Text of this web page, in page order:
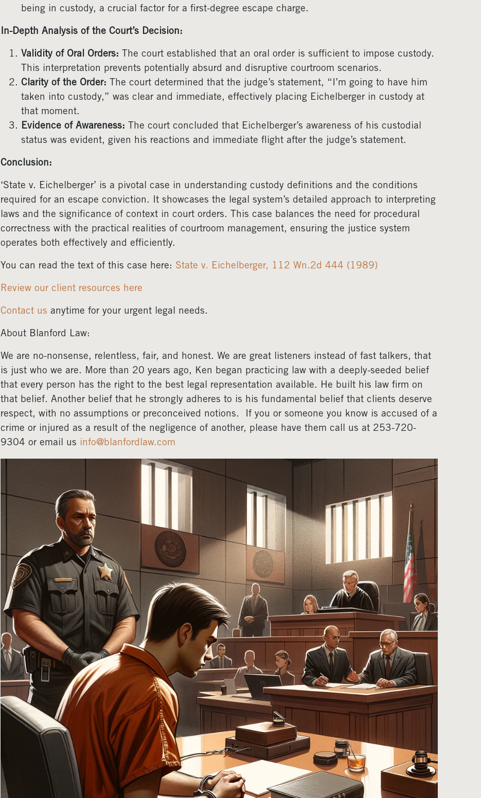
being in custody, a crucial factor for a first-degree escape charge.
In-Depth Analysis of the Court’s Decision:
Validity of Oral Orders: The court established that an oral order is sufficient to impose custody.
This interpretation prevents potentially absurd and disruptive courtroom scenarios.
Clarity of the Order: The court determined that the judge’s statement, “I’m going to have him
taken into custody,” was clear and immediate, effectively placing Eichelberger in custody at
that moment.
Evidence of Awareness: The court concluded that Eichelberger’s awareness of his custodial
status was evident, given his reactions and immediate flight after the judge’s statement.
Conclusion:
‘State v. Eichelberger’ is a pivotal case in understanding custody definitions and the conditions
required for an escape conviction. It showcases the legal system’s detailed approach to interpreting
laws and the significance of context in court orders. This case balances the need for procedural
correctness with the practical realities of courtroom management, ensuring the justice system
operates both effectively and efficiently.
You can read the text of this case here: State v. Eichelberger, 112 Wn.2d 444 (1989)
Review our client resources here
Contact us anytime for your urgent legal needs.
About Blanford Law:
We are no-nonsense, relentless, fair, and honest. We are great listeners instead of fast talkers, that
is just who we are. More than 20 years ago, Ken began practicing law with a deeply-seeded belief
that every person has the right to the best legal representation available. He built his law firm on
that belief. Another belief that he strongly adheres to is his fundamental belief that clients deserve
respect, with no assumptions or preconceived notions. If you or someone you know is accused of a
crime or injured as a result of the negligence of another, please have them call us at 253-720-
9304 or email us info@blanfordlaw.com